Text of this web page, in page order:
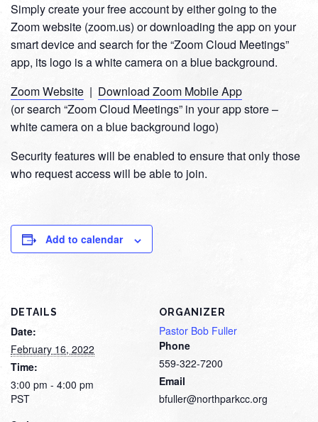
Simply create your free account by either going to the
Zoom website (zoom.us) or downloading the app on your
smart device and search for the “Zoom Cloud Meetings”
app, its logo is a white camera on a blue background.
Zoom Website | Download Zoom Mobile App
(or search “Zoom Cloud Meetings” in your app store –
white camera on a blue background logo)
Security features will be enabled to ensure that only those
who request access will be able to join.
Add to calendar
DETAILS
Date:
February 16, 2022
Time:
3:00 pm - 4:00 pm
PST
ORGANIZER
Pastor Bob Fuller
Phone
559-322-7200
Email
bfuller@northparkcc.org